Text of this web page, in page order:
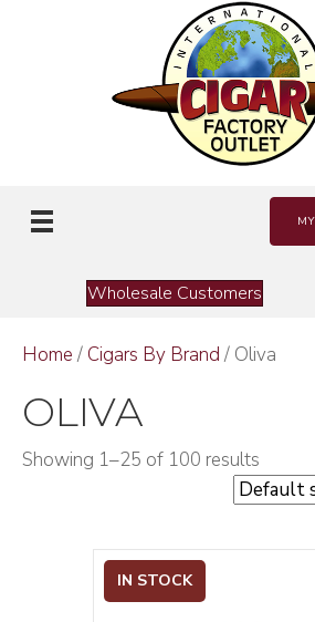
Wholesale Customers
Home / Cigars By Brand / Oliva
OLIVA
Showing 1–25 of 100 results
IN STOCK